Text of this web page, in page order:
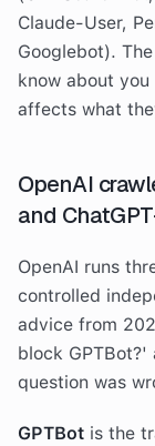
Claude-User,
Googlebot).
know about
affects what
OpenAI
and
OpenAI runs
controlled
advice from
block GPTBot?'
question was
GPTBot is the